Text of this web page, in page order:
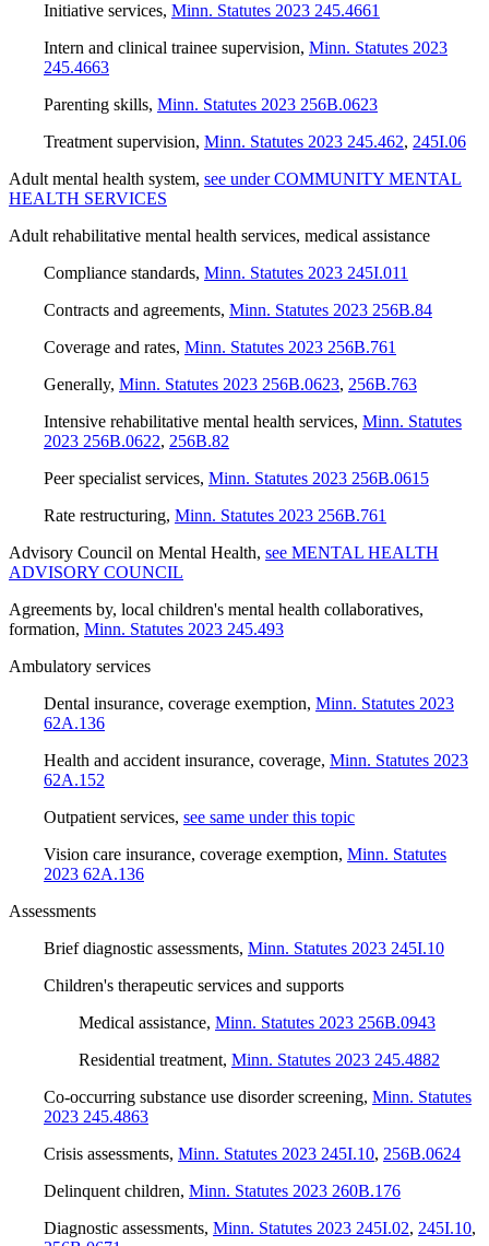
Initiative services, Minn. Statutes 2023 245.4661
Intern and clinical trainee supervision, Minn. Statutes 2023
245.4663
Parenting skills, Minn. Statutes 2023 256B.0623
Treatment supervision, Minn. Statutes 2023 245.462, 245I.06
Adult mental health system, see under COMMUNITY MENTAL
HEALTH SERVICES
Adult rehabilitative mental health services, medical assistance
Compliance standards, Minn. Statutes 2023 245I.011
Contracts and agreements, Minn. Statutes 2023 256B.84
Coverage and rates, Minn. Statutes 2023 256B.761
Generally, Minn. Statutes 2023 256B.0623, 256B.763
Intensive rehabilitative mental health services, Minn. Statutes
2023 256B.0622, 256B.82
Peer specialist services, Minn. Statutes 2023 256B.0615
Rate restructuring, Minn. Statutes 2023 256B.761
Advisory Council on Mental Health, see MENTAL HEALTH
ADVISORY COUNCIL
Agreements by, local children's mental health collaboratives,
formation, Minn. Statutes 2023 245.493
Ambulatory services
Dental insurance, coverage exemption, Minn. Statutes 2023
62A.136
Health and accident insurance, coverage, Minn. Statutes 2023
62A.152
Outpatient services, see same under this topic
Vision care insurance, coverage exemption, Minn. Statutes
2023 62A.136
Assessments
Brief diagnostic assessments, Minn. Statutes 2023 245I.10
Children's therapeutic services and supports
Medical assistance, Minn. Statutes 2023 256B.0943
Residential treatment, Minn. Statutes 2023 245.4882
Co-occurring substance use disorder screening, Minn. Statutes
2023 245.4863
Crisis assessments, Minn. Statutes 2023 245I.10, 256B.0624
Delinquent children, Minn. Statutes 2023 260B.176
Diagnostic assessments, Minn. Statutes 2023 245I.02, 245I.10,